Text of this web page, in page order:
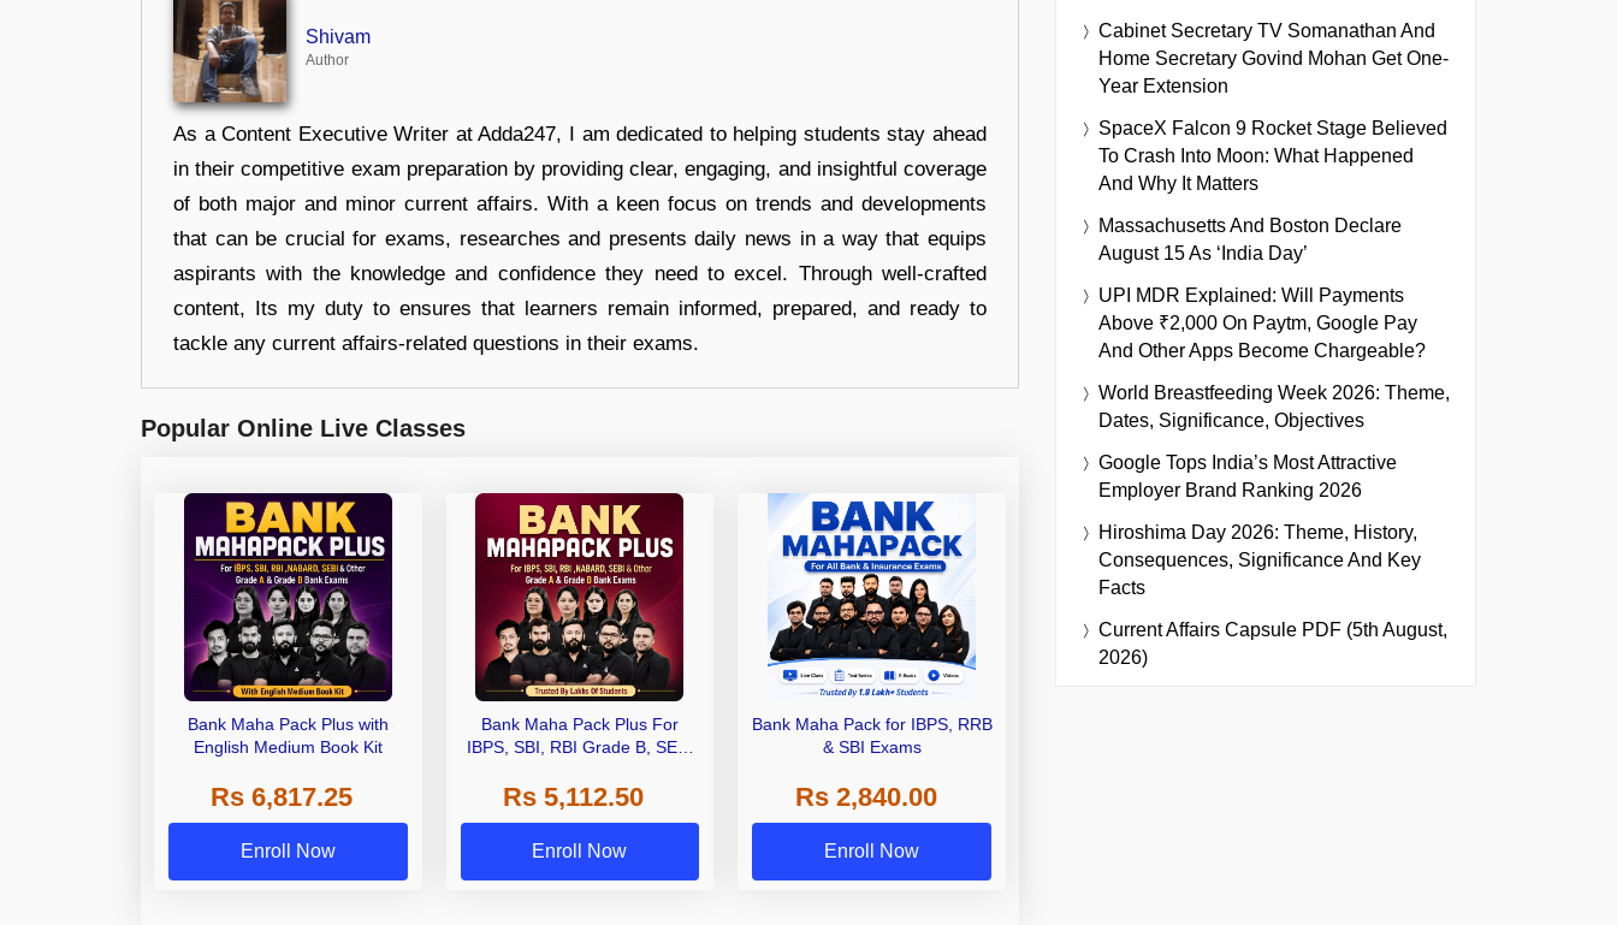
Shivam
Author
As a Content Executive Writer at Adda247, I am dedicated to helping students stay ahead
in their competitive exam preparation by providing clear, engaging, and insightful coverage
of both major and minor current affairs. With a keen focus on trends and developments
that can be crucial for exams, researches and presents daily news in a way that equips
aspirants with the knowledge and confidence they need to excel. Through well-crafted
content, Its my duty to ensures that learners remain informed, prepared, and ready to
tackle any current affairs-related questions in their exams.
Popular Online Live Classes
Bank Maha Pack Plus with
English Medium Book Kit
Rs 6,817.25
Enroll Now
Bank Maha Pack Plus For
IBPS, SBI, RBI Grade B, SEBI
Other Grade A & Grade B Bank
Exams
Rs 5,112.50
Enroll Now
Bank Maha Pack for IBPS, RRB
& SBI Exams
Rs 2,840.00
Enroll Now
Cabinet Secretary TV Somanathan And
Home Secretary Govind Mohan Get One-
Year Extension
SpaceX Falcon 9 Rocket Stage Believed
To Crash Into Moon: What Happened
And Why It Matters
Massachusetts And Boston Declare
August 15 As ‘India Day’
UPI MDR Explained: Will Payments
Above ₹2,000 On Paytm, Google Pay
And Other Apps Become Chargeable?
World Breastfeeding Week 2026: Theme,
Dates, Significance, Objectives
Google Tops India’s Most Attractive
Employer Brand Ranking 2026
Hiroshima Day 2026: Theme, History,
Consequences, Significance And Key
Facts
Current Affairs Capsule PDF (5th August,
2026)